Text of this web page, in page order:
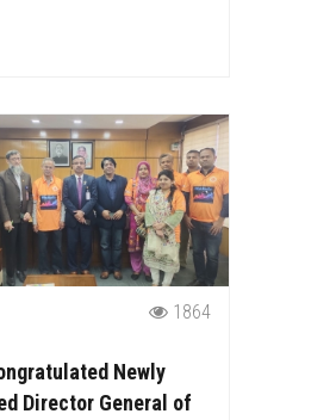
1864
Newly
Director General of